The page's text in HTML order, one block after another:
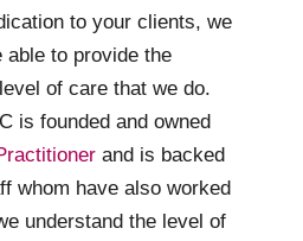
to your clients, we
able to provide the
of care that we do.
is founded and owned
and is backed
whom have also worked
understand the level of